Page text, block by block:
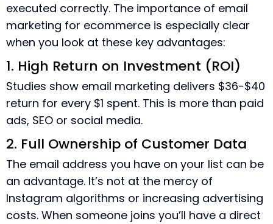
executed correctly. The importance of email
marketing for ecommerce is especially clear
when you look at these key advantages:
1. High Return on Investment (ROI)
Studies show email marketing delivers $36-$40
return for every $1 spent. This is more than paid
ads, SEO or social media.
2. Full Ownership of Customer Data
The email address you have on your list can be
an advantage. It’s not at the mercy of
Instagram algorithms or increasing advertising
costs. When someone joins you’ll have a direct